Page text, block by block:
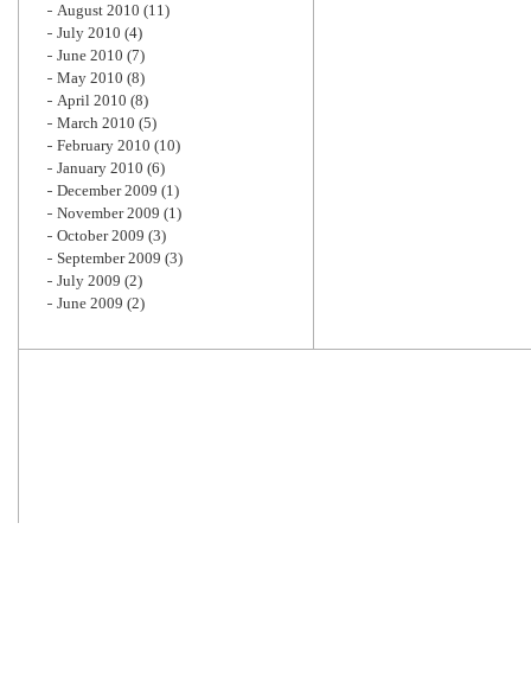
August 2010 (11)
July 2010 (4)
June 2010 (7)
May 2010 (8)
April 2010 (8)
March 2010 (5)
February 2010 (10)
January 2010 (6)
December 2009 (1)
November 2009 (1)
October 2009 (3)
September 2009 (3)
July 2009 (2)
June 2009 (2)